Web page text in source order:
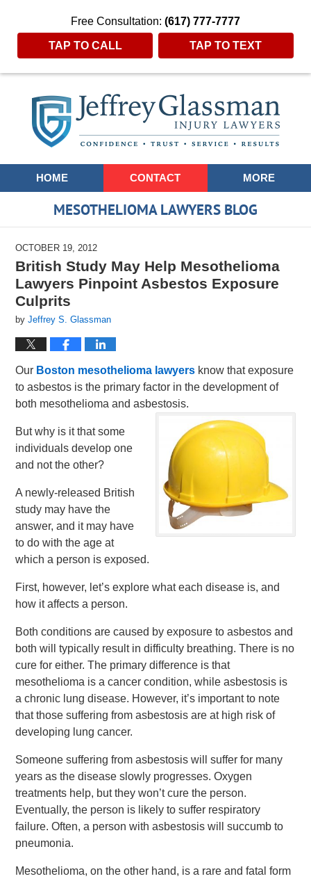
Free Consultation: (617) 777-7777
TAP TO CALL TAP TO TEXT
Navigation
HOME CONTACT MORE
MESOTHELIOMA LAWYERS BLOG
OCTOBER 19, 2012
British Study May Help Mesothelioma
Lawyers Pinpoint Asbestos Exposure
Culprits
byJeffrey S. Glassman
Our Boston mesothelioma lawyers know that exposure
to asbestos is the primary factor in the development of
both mesothelioma and asbestosis.
But why is it that some
individuals develop one
and not the other?
A newly-released British
study may have the
answer, and it may have
to do with the age at
which a person is exposed.
First, however, let’s explore what each disease is, and
how it affects a person.
Both conditions are caused by exposure to asbestos and
both will typically result in difficulty breathing. There is no
cure for either. The primary difference is that
mesothelioma is a cancer condition, while asbestosis is
a chronic lung disease. However, it’s important to note
that those suffering from asbestosis are at high risk of
developing lung cancer.
Someone suffering from asbestosis will suffer for many
years as the disease slowly progresses. Oxygen
treatments help, but they won’t cure the person.
Eventually, the person is likely to suffer respiratory
failure. Often, a person with asbestosis will succumb to
pneumonia.
Mesothelioma, on the other hand, is a rare and fatal form